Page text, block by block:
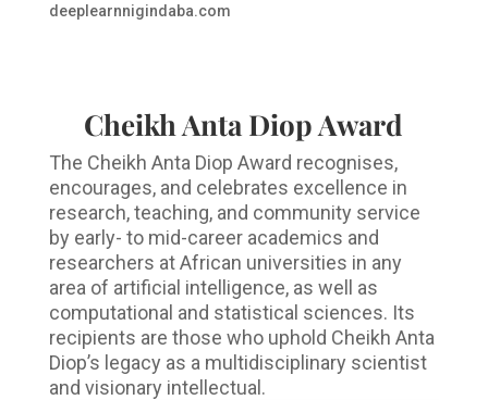
deeplearnnigindaba.com
Cheikh Anta Diop Award
The Cheikh Anta Diop Award recognises,
encourages, and celebrates excellence in
research, teaching, and community service
by early- to mid-career academics and
researchers at African universities in any
area of artificial intelligence, as well as
computational and statistical sciences. Its
recipients are those who uphold Cheikh Anta
Diop’s legacy as a multidisciplinary scientist
and visionary intellectual.